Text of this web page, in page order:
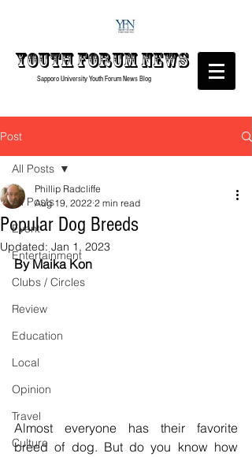
Youth forumNews
Sapporo University Youth ForumNews Blog
Post
All Posts
Event
Entertainment
Clubs / Circles
Review
Education
Local
Opinion
Travel
Culture
All Posts
Popular Dog Breeds
Phillip Radcliffe
Aug 19, 2022 2 min read
Updated: Jan 1, 2023
By Maika Kon
Almost everyone has their favorite
breed of dog. But do you know how